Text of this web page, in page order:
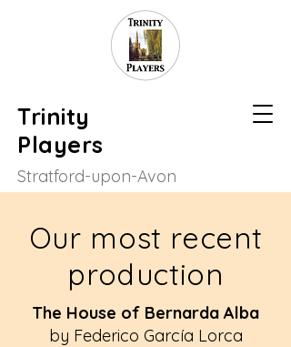
Trinity
Players
Stratford-upon-Avon
Our most recent
production
The House of Bernarda Alba
by Federico García Lorca